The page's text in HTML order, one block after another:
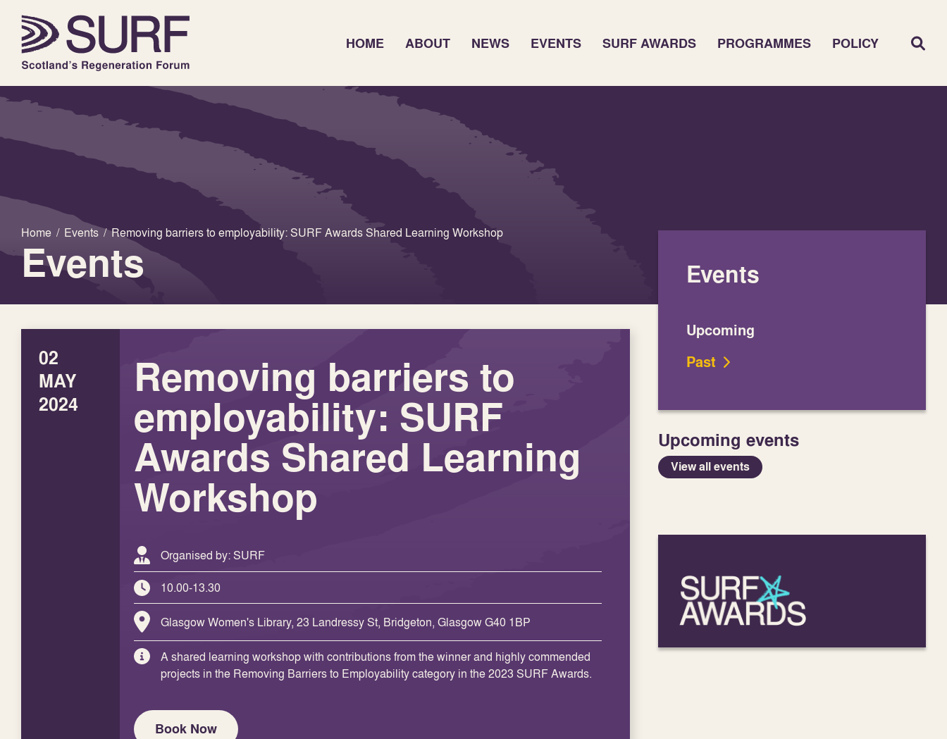
HOME ABOUT NEWS EVENTS SURF AWARDS PROGRAMMES POLICY
Home / Events / Removing barriers to employability: SURF Awards Shared Learning Workshop
Events
02
MAY
2024
Removing barriers to
employability: SURF
Awards Shared Learning
Workshop
Organised by: SURF
10.00-13.30
Glasgow Women's Library, 23 Landressy St, Bridgeton, Glasgow G40 1BP
A shared learning workshop with contributions from the winner and highly commended
projects in the Removing Barriers to Employability category in the 2023 SURF Awards.
Book Now
Events
Upcoming
Past
Upcoming events
View all events